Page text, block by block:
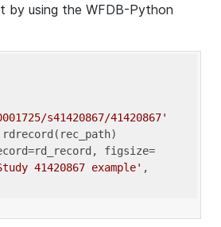
by using the WFDB-Python
s41420867/41420867'
figsize=
41420867 example' ,